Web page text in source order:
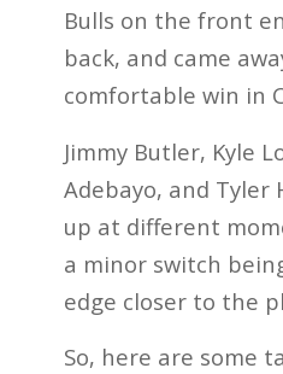
Bulls on the front
back, and came
comfortable win in
Jimmy Butler, Kyle
Adebayo, and Tyler
up at different
a minor switch
edge closer to the
So, here are some